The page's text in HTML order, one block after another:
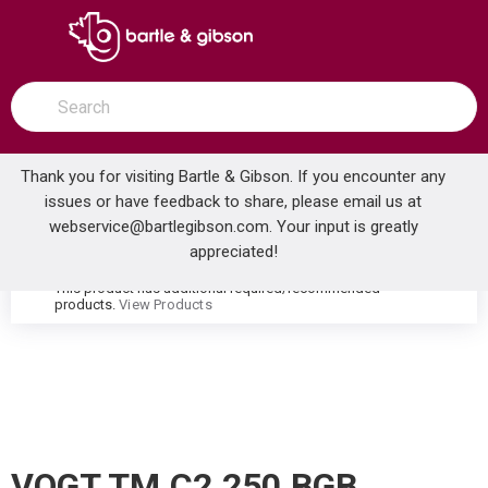
SKIP TO MAIN CONTENT
open menu
Site Search
submit search
Thank you for visiting Bartle & Gibson. If you encounter any
issues or have feedback to share, please email us at
webservice@bartlegibson.com. Your input is greatly
appreciated!
Home ... VOGT TM.C2.250.BGB CARINTHIA HIGH-FLOW THERMOSTATIC VALVE TRIM WITH 2 VOLUME CONTROLS BRUSHED GOLD/MATTE BLACK
warning
This product has additional required/recommended
products. View Products